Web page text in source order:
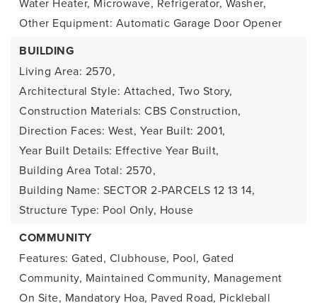
Other Equipment: Automatic Garage Door Opener
BUILDING
Living Area: 2570,
Architectural Style: Attached, Two Story,
Construction Materials: CBS Construction,
Direction Faces: West, Year Built: 2001,
Year Built Details: Effective Year Built,
Building Area Total: 2570,
Building Name: SECTOR 2-PARCELS 12 13 14,
Structure Type: Pool Only, House
COMMUNITY
Features: Gated, Clubhouse, Pool, Gated
Community, Maintained Community, Management
On Site, Mandatory Hoa, Paved Road, Pickleball